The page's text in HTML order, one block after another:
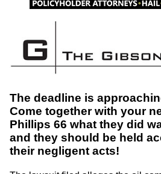
The deadline is
Come together with your
Phillips 66 what they did
and they should be held
their negligent acts!